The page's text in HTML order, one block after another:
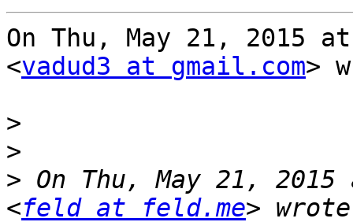
On Thu, May 21, 2015
<vadud3 at gmail.com>
>
>
> On Thu, May 21,
<feld at feld.me